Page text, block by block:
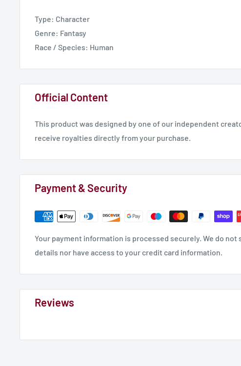
Type: Character
Genre: Fantasy
Race / Species: Human
Official Content
This product was designed by one of our independent
receive royalties directly from your purchase.
Payment & Security
Your payment information is processed securely. We do not
details nor have access to your credit card information.
Reviews